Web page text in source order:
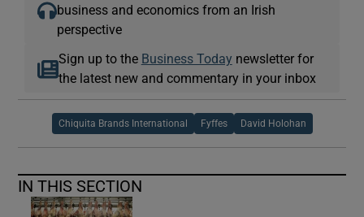
business and economics from an Irish
perspective
Sign up to the Business Today newsletter for
the latest new and commentary in your inbox
Chiquita Brands International Fyffes David Holohan
IN THIS SECTION